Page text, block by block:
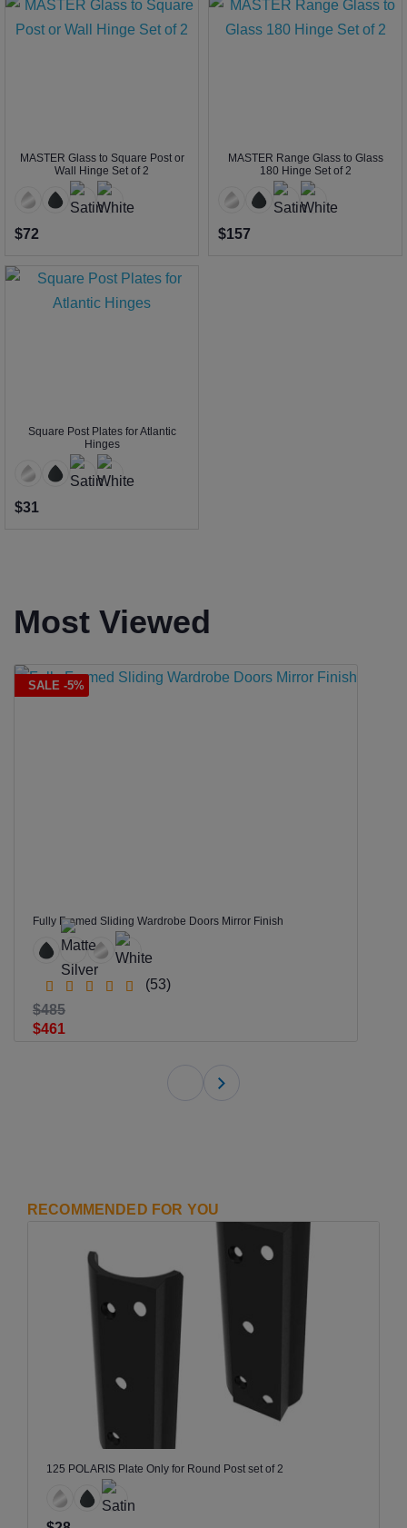
MASTER Glass to Square Post or
Wall Hinge Set of 2
$72
MASTER Range Glass to Glass
180 Hinge Set of 2
$157
Square Post Plates for Atlantic
Hinges
$31
Most Viewed
SALE -5%
Fully Framed Sliding Wardrobe Doors Mirror Finish
(53)
$461
$485
RECOMMENDED FOR YOU
125 POLARIS Plate Only for Round Post set of 2